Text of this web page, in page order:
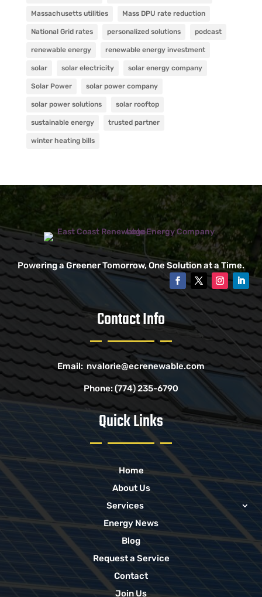
Massachusetts utilities Mass DPU rate reduction
National Grid rates personalized solutions podcast
renewable energy renewable energy investment
solar solar electricity solar energy company
Solar Power solar power company
solar power solutions solar rooftop
sustainable energy trusted partner
winter heating bills
Powering a Greener Tomorrow, One Solution at a Time.
Contact Info
Email: nvalorie@ecrenewable.com
Phone:(774) 235-6790
Quick Links
Home
About Us
Services
Energy News
Blog
Request a Service
Contact
Join Us